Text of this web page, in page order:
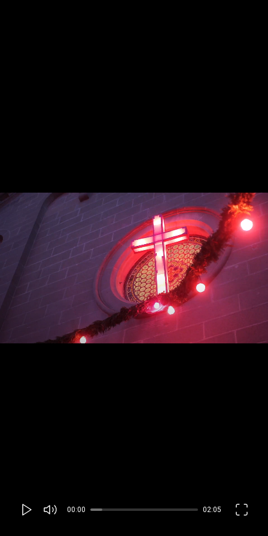
00:00 02:05